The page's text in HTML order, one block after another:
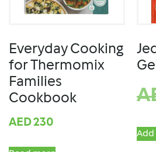
Everyday Cooking
for Thermomix
Families
Cookbook
AED230